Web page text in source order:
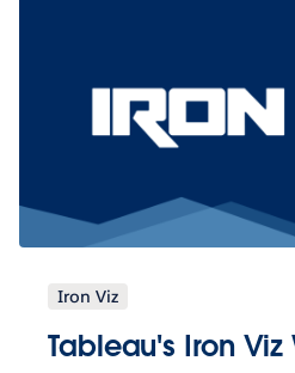
Iron Viz
Tableau's Iron Viz